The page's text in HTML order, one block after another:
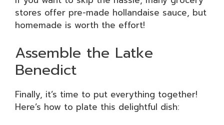
stores offer pre-made hollandaise sauce, but
homemade is worth the effort!
Assemble the Latke
Benedict
Finally, it’s time to put everything together!
Here’s how to plate this delightful dish: